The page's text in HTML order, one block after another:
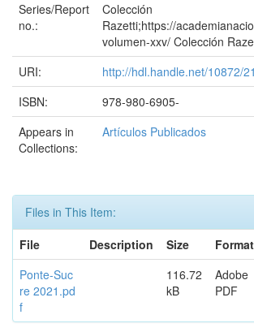
Series/Report
no.:
Colección
Razetti;https://
volumen-xxv/ Colección
URI:
http://hdl.handle.net/10872/
ISBN:
978-980-6905-
Appears in
Collections:
Artículos Publicados
Files in This Item:
File
Description Size
Format
Ponte-Suc
re 2021.pd
f
116.72
kB
Adobe
PDF